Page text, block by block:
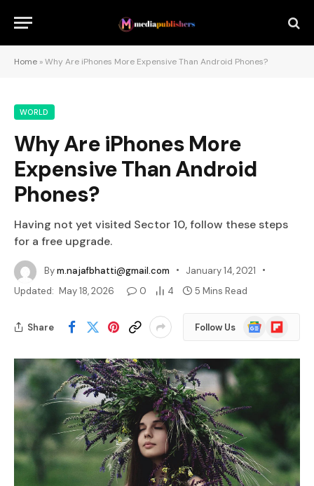
Home »Why Are iPhones More Expensive Than Android Phones?
WORLD
Why Are iPhones More
Expensive Than Android
Phones?
Having not yet visited Sector 10, follow these steps
for a free upgrade.
Bym.najafbhatti@gmail.com
January 14, 2021
Updated: May 18, 2026 0 4 5 Mins Read
Share Follow Us
Google
News
Flipboard